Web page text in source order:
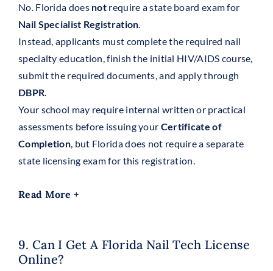
No. Florida does not require a state board exam for
Nail Specialist Registration.
Instead, applicants must complete the required nail
specialty education, finish the initial HIV/AIDS course,
submit the required documents, and apply through
DBPR.
Your school may require internal written or practical
assessments before issuing your Certificate of
Completion, but Florida does not require a separate
state licensing exam for this registration.
Read More +
9. Can I Get A Florida Nail Tech License
Online?